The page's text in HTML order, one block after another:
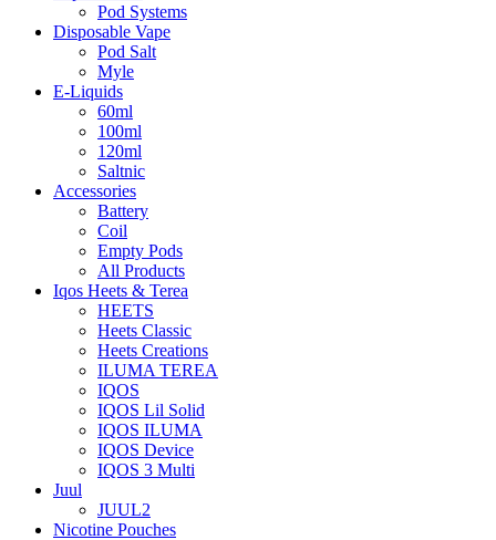
Pod Systems
Disposable Vape
Pod Salt
Myle
E-Liquids
60ml
100ml
120ml
Saltnic
Accessories
Battery
Coil
Empty Pods
All Products
Iqos Heets & Terea
HEETS
Heets Classic
Heets Creations
ILUMA TEREA
IQOS
IQOS Lil Solid
IQOS ILUMA
IQOS Device
IQOS 3 Multi
Juul
JUUL2
Nicotine Pouches